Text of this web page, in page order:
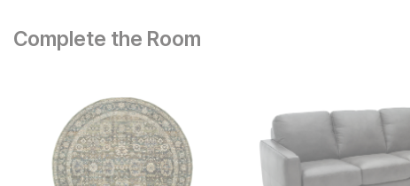
Complete the Room